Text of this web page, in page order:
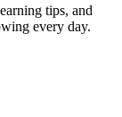
tips, and
every day.